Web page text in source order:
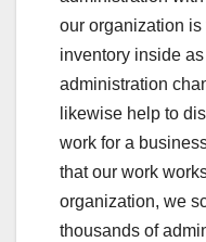
our organization is
inventory inside
administration
likewise help to
work for a
that our work
organization, we
thousands of